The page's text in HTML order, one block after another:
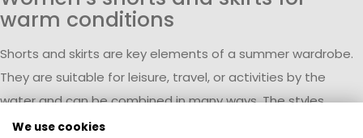
warm conditions
Shorts and skirts are key elements of a summer wardrobe.
They are suitable for leisure, travel, or activities by the
water and can be combined in many ways. The styles
combine functionality with a feminine look for different
We use cookies